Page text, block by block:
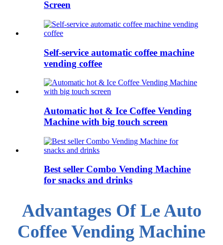
Screen
Self-service automatic coffee machine
vending coffee
Automatic hot & Ice Coffee Vending
Machine with big touch screen
Best seller Combo Vending Machine
for snacks and drinks
Advantages Of Le Auto
Coffee Vending Machine